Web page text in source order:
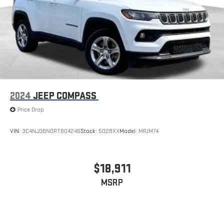
2024 JEEP COMPASS
Price Drop
VIN: 3C4NJDBN0RT604246Stock: 5028XXModel: MPJM74
$18,911
MSRP